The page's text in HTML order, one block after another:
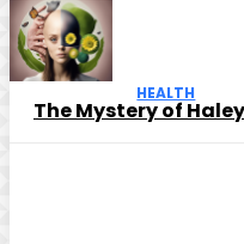
HEALTH
The Mystery of